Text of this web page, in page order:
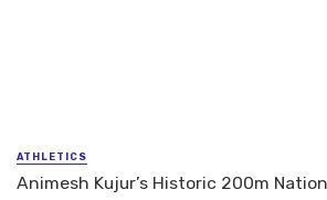
ATHLETICS
Animesh Kujur’s Historic 200m